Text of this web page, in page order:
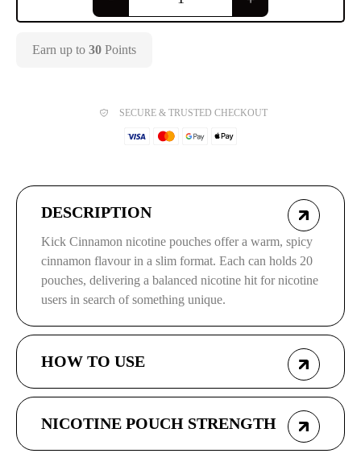
Earn up to 30 Points
SECURE & TRUSTED CHECKOUT
DESCRIPTION
Kick Cinnamon nicotine pouches offer a warm, spicy
cinnamon flavour in a slim format. Each can holds 20
pouches, delivering a balanced nicotine hit for nicotine
users in search of something unique.
HOW TO USE
NICOTINE POUCH STRENGTH